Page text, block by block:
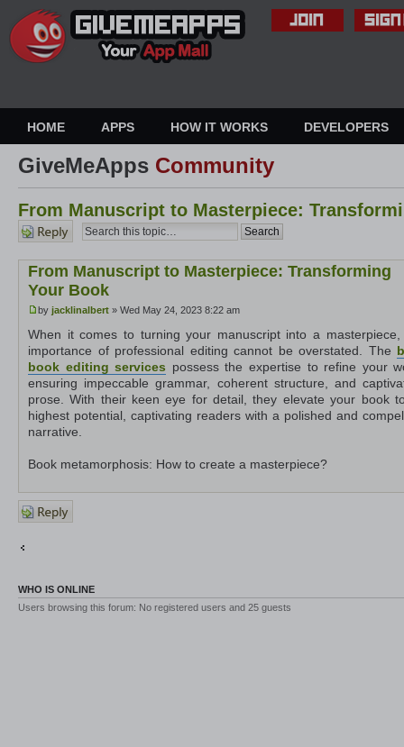
HOME APPS HOW IT WORKS DEVELOPERS
GiveMeApps Community
From Manuscript to Masterpiece:
Post a
reply
From Manuscript to Masterpiece: Transforming
Your Book
by jacklinalbert » Wed May 24, 2023 8:22 am
When it comes to turning your manuscript into a masterpiece,
importance of professional editing cannot be overstated. The
book editing services possess the expertise to refine your
ensuring impeccable grammar, coherent structure, and
prose. With their keen eye for detail, they elevate your book
highest potential, captivating readers with a polished and
narrative.
Book metamorphosis: How to create a masterpiece?
Post a
reply
WHO IS ONLINE
Users browsing this forum: No registered users and 25 guests